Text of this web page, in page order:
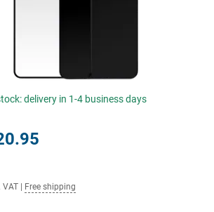
delivery in 1-4 business days
VAT Free shipping